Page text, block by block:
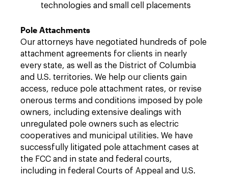
technologies and small cell placements
Pole Attachments
Our attorneys have negotiated hundreds of pole
attachment agreements for clients in nearly
every state, as well as the District of Columbia
and U.S. territories. We help our clients gain
access, reduce pole attachment rates, or revise
onerous terms and conditions imposed by pole
owners, including extensive dealings with
unregulated pole owners such as electric
cooperatives and municipal utilities. We have
successfully litigated pole attachment cases at
the FCC and in state and federal courts,
including in federal Courts of Appeal and U.S.